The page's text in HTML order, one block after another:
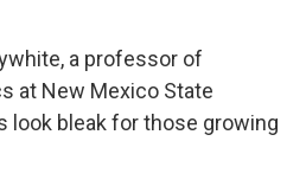
a professor of
at New Mexico State
look bleak for those growing